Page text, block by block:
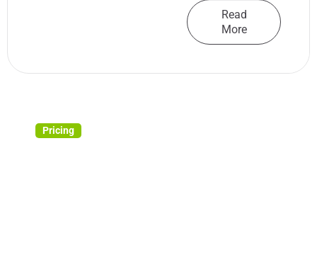
Read
More
Pricing